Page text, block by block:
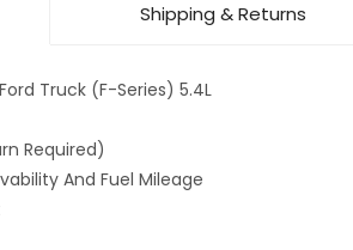
Shipping & Returns
Truck (F-Series) 5.4L
Required)
And Fuel Mileage